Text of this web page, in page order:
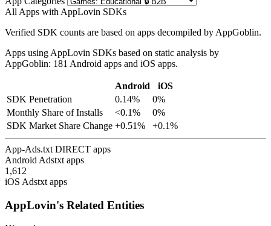
All Apps with AppLovin SDKs
Verified SDK counts are based on apps decompiled by AppGoblin.
Apps using AppLovin SDKs based on static analysis by
AppGoblin: 181 Android apps and iOS apps.
Android
iOS
SDK Penetration
0.14%
0%
Monthly Share of Installs
<0.1%
0%
SDK Market Share Change +0.51% +0.1%
App-Ads.txt DIRECT apps
Android Adstxt apps
1,612
iOS Adstxt apps
AppLovin's Related Entities